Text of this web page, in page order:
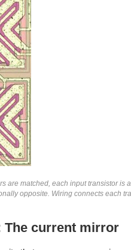
are matched, each input transistor is
opposite. Wiring connects each
The current mirror